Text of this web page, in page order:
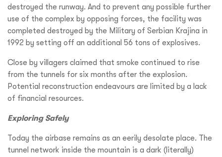
destroyed the runway. And to prevent any possible further
use of the complex by opposing forces, the facility was
completed destroyed by the Military of Serbian Krajina in
1992 by setting off an additional 56 tons of explosives.
Close by villagers claimed that smoke continued to rise
from the tunnels for six months after the explosion.
Potential reconstruction endeavours are limited by a lack
of financial resources.
Exploring Safely
Today the airbase remains as an eerily desolate place. The
tunnel network inside the mountain is a dark (literally)